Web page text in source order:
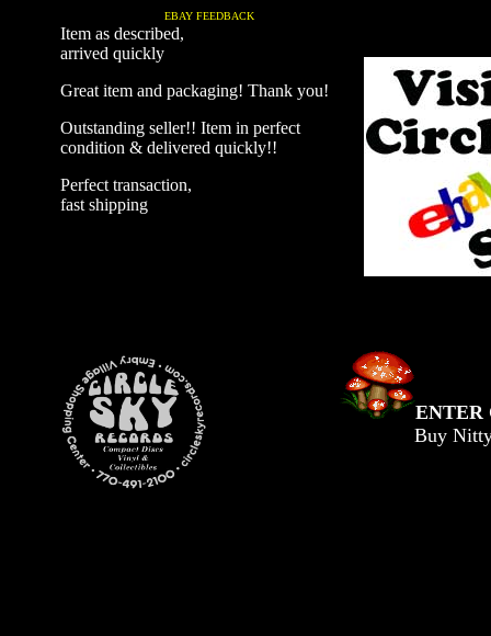
EBAY FEEDBACK
Item as described,
arrived quickly
Great item and packaging! Thank you!
Outstanding seller!! Item in perfect
condition & delivered quickly!!
Perfect transaction,
fast shipping
ENTER
Buy